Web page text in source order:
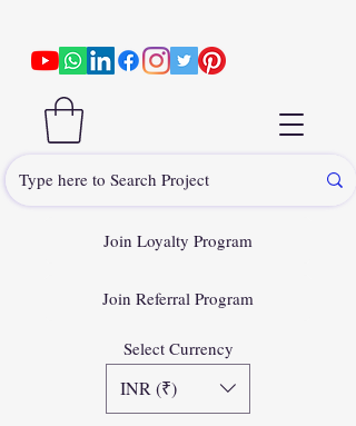
Join Loyalty Program
Join Referral Program
Select Currency
INR (₹)